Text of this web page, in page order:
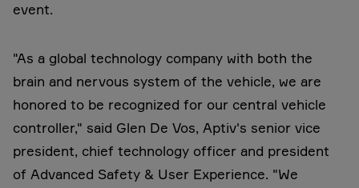
event.
"As a global technology company with both the
brain and nervous system of the vehicle, we are
honored to be recognized for our central vehicle
controller," said Glen De Vos, Aptiv's senior vice
president, chief technology officer and president
of Advanced Safety & User Experience. "We